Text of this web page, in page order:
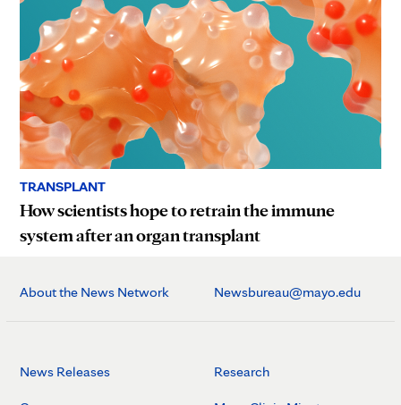
TRANSPLANT
How scientists hope to retrain the immune
system after an organ transplant
About the News Network Newsbureau@mayo.edu
News Releases Research